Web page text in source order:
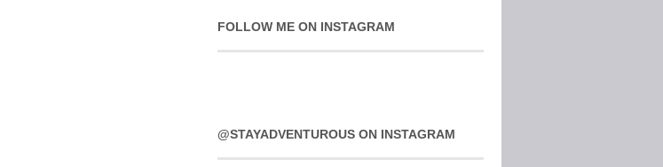
FOLLOW ME ON INSTAGRAM
@STAYADVENTUROUS ON INSTAGRAM